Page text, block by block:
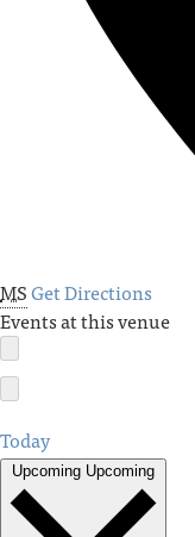
MSGet Directions
Events at this venue
Today
Upcoming Upcoming